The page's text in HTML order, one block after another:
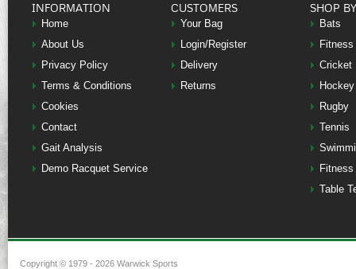
INFORMATION
Home
About Us
Privacy Policy
Terms & Conditions
Cookies
Contact
Gait Analysis
Demo Racquet Service
CUSTOMERS
Your Bag
Login/Register
Delivery
Returns
SHOP
Bats
Fitness
Cricket
Hockey
Rugby
Tennis
Table
Copyright © 1979 - 2026 Warwick Sports